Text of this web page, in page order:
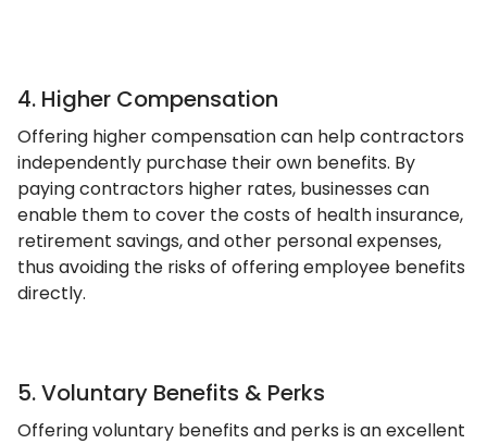
4. Higher Compensation
Offering higher compensation can help contractors
independently purchase their own benefits. By
paying contractors higher rates, businesses can
enable them to cover the costs of health insurance,
retirement savings, and other personal expenses,
thus avoiding the risks of offering employee benefits
directly.
5. Voluntary Benefits & Perks
Offering voluntary benefits and perks is an excellent